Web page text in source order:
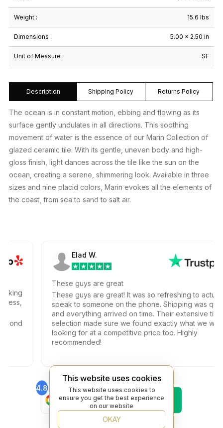
Weight : 15.6 lbs
Dimensions : 5.00 × 2.50 in
Unit of Measure : SF
Description Shipping Policy Returns Policy
The ocean is in constant motion, ebbing and flowing as its
surface gently undulates in all directions. This soothing
movement of water is the essence of our Marin Collection of
glazed ceramic tile. With its gentle, uneven body and high-
gloss finish, light dances across the tile like the sun on the
ocean, creating a serene, shimmering look. Available in three
sizes and nine placid colors, Marin evokes all the elements of
the coast, from sea to sand to salt air.
Elad W.
These guys are great
These guys are great! It was so refreshing to actually
speak to someone on the phone. Shipping was quick
and everything arrived on time. Their extensive tile
selection made sure we found exactly what we were
looking for at a competitive price too. Highly
recommended!
4.8
Find Us On
Google
4.6
Find Us On
Find Us On
This website uses cookies
This website uses cookies to
ensure you get the best experience
on our website
OKAY